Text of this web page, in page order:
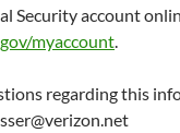
Securityaccount
myaccount.
regarding this